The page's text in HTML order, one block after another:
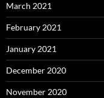
March 2021
February 2021
January 2021
December 2020
November 2020